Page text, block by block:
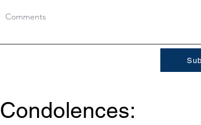
Condolences: